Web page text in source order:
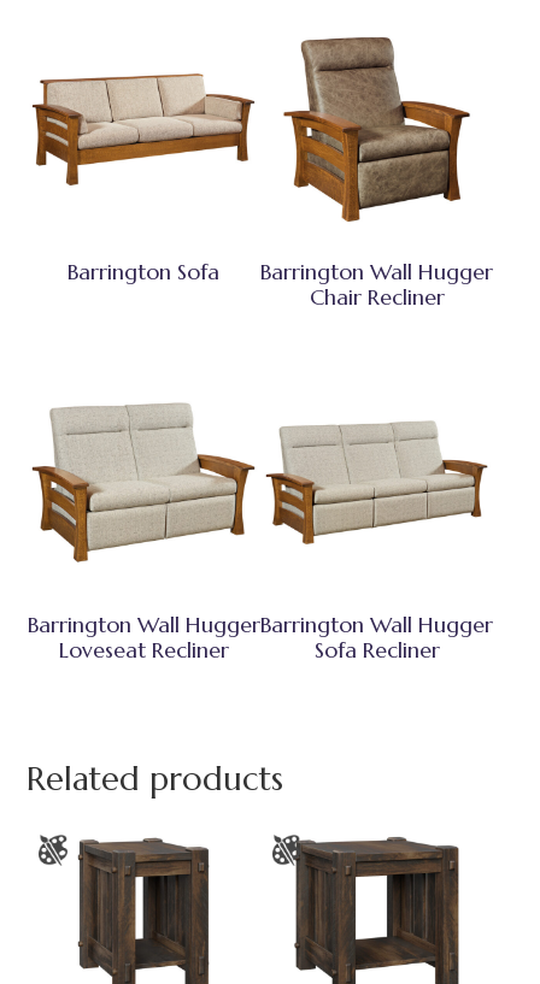
Barrington Sofa
Barrington Wall Hugger
Chair Recliner
Barrington Wall Hugger
Loveseat Recliner
Barrington Wall Hugger
Sofa Recliner
Related products